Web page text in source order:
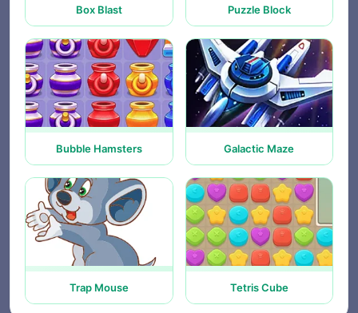
Box Blast Puzzle Block
Bubble Hamsters Galactic Maze
Trap Mouse Tetris Cube